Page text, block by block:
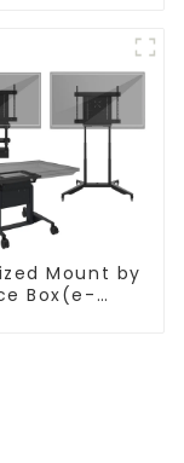
Mount by
Box(e-